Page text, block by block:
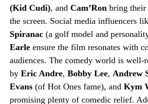
(Kid Cudi), and Cam’Ron bring
the screen. Social media influencers
Spiranac (a golf model and
Earle ensure the film resonates with
audiences. The comedy world is well-
by Eric Andre, Bobby Lee, Andrew
Evans (of Hot Ones fame), and Kym
promising plenty of comedic relief.